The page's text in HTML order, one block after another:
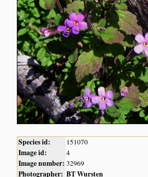
Species id: 151070
Image id: 4
Image number: 32969
Photographer: BT Wursten